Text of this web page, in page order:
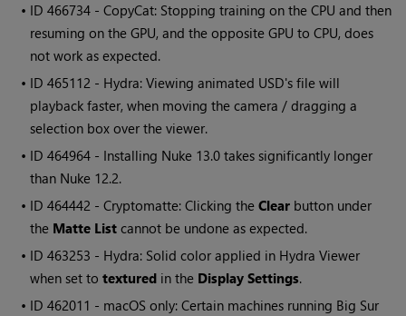
• ID466734 - CopyCat: Stopping training on the CPU and then
resuming on the GPU, and the opposite GPU to CPU, does
not work as expected.
• ID465112 - Hydra: Viewing animated USD's file will
playback faster, when moving the camera / dragging a
selection box over the viewer.
• ID464964 - Installing Nuke 13.0 takes significantly longer
than Nuke 12.2.
• ID464442 - Cryptomatte: Clicking theClear button under
the Matte List cannot be undone as expected.
• ID463253 - Hydra: Solid color applied in Hydra Viewer
when set totextured in the Display Settings.
• ID462011 - macOS only: Certain machines running Big Sur